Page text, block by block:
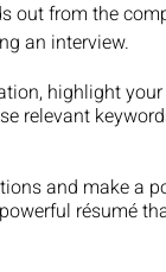
out from the
an interview.
highlight
relevant
and make a
résumé